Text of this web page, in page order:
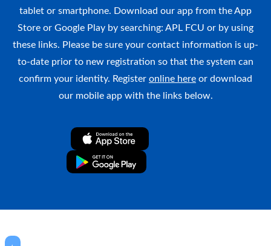
Why APL FCU? Rates
Locations & Hours Contact Us
Pay My Loan
Download our App
tablet or smartphone. Download our app from the App
Store or Google Play by searching: APL FCU or by using
these links. Please be sure your contact information is up-
to-date prior to new registration so that the system can
confirm your identity. Register online here or download
our mobile app with the links below.
Apple App Store
Google Play Store